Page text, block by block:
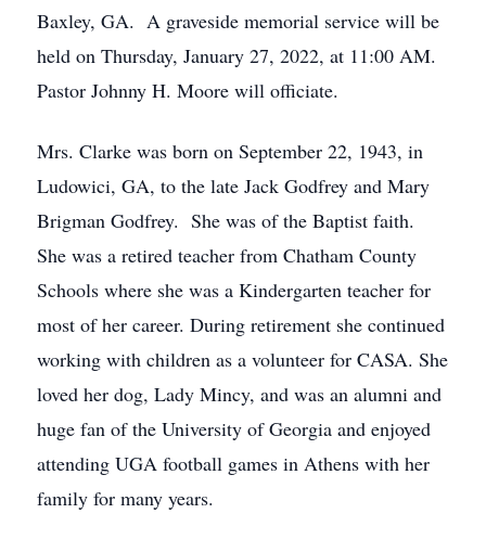
Baxley, GA. A graveside memorial service will be
held on Thursday, January 27, 2022, at 11:00 AM.
Pastor Johnny H. Moore will officiate.
Mrs. Clarke was born on September 22, 1943, in
Ludowici, GA, to the late Jack Godfrey and Mary
Brigman Godfrey. She was of the Baptist faith.
She was a retired teacher from Chatham County
Schools where she was a Kindergarten teacher for
most of her career. During retirement she continued
working with children as a volunteer for CASA. She
loved her dog, Lady Mincy, and was an alumni and
huge fan of the University of Georgia and enjoyed
attending UGA football games in Athens with her
family for many years.